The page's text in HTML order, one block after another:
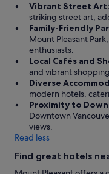
Vibrant Street Art:
striking street art,
Family-Friendly
Mount Pleasant
enthusiasts.
Local Cafés and
and vibrant
Diverse
modern hotels,
Proximity to
Downtown
views.
Read less
Find great hotels